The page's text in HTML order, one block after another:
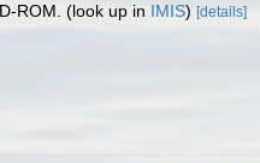
ROM. (look up in IMIS) [details]